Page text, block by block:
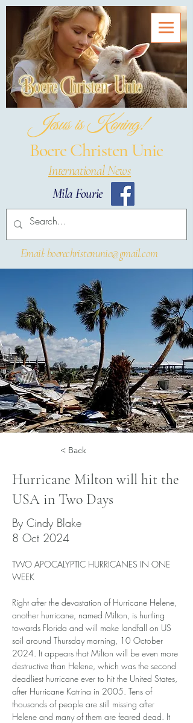
Boere Christen Unie
International News
Jesus is Koning!
Email: boerechristenunie@gmail.com
Mila Fourie
< Back
Hurricane Milton will hit the
USA in Two Days
By Cindy Blake
8 Oct 2024
TWO APOCALYPTIC HURRICANES IN ONE
WEEK
Right after the devastation of Hurricane Helene,
another hurricane, named Milton, is hurtling
towards Florida and will make landfall on US
soil around Thursday morning, 10 October
2024. It appears that Milton will be even more
destructive than Helene, which was the second
deadliest hurricane ever to hit the United States,
after Hurricane Katrina in 2005. Tens of
thousands of people are still missing after
Helene and many of them are feared dead. It